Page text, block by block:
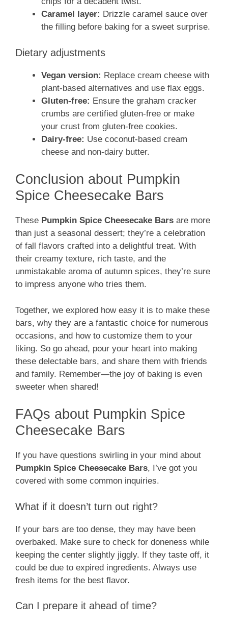
Caramel layer: Drizzle caramel sauce over
the filling before baking for a sweet surprise.
Dietary adjustments
Vegan version: Replace cream cheese with
plant-based alternatives and use flax eggs.
Gluten-free: Ensure the graham cracker
crumbs are certified gluten-free or make
your crust from gluten-free cookies.
Dairy-free: Use coconut-based cream
cheese and non-dairy butter.
Conclusion about Pumpkin
Spice Cheesecake Bars
These Pumpkin Spice Cheesecake Bars are more
than just a seasonal dessert; they’re a celebration
of fall flavors crafted into a delightful treat. With
their creamy texture, rich taste, and the
unmistakable aroma of autumn spices, they’re sure
to impress anyone who tries them.
Together, we explored how easy it is to make these
bars, why they are a fantastic choice for numerous
occasions, and how to customize them to your
liking. So go ahead, pour your heart into making
these delectable bars, and share them with friends
and family. Remember—the joy of baking is even
sweeter when shared!
FAQs about Pumpkin Spice
Cheesecake Bars
If you have questions swirling in your mind about
Pumpkin Spice Cheesecake Bars, I’ve got you
covered with some common inquiries.
What if it doesn’t turn out right?
If your bars are too dense, they may have been
overbaked. Make sure to check for doneness while
keeping the center slightly jiggly. If they taste off, it
could be due to expired ingredients. Always use
fresh items for the best flavor.
Can I prepare it ahead of time?